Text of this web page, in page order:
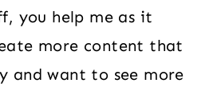
you help me as it
more content that
and want to see more